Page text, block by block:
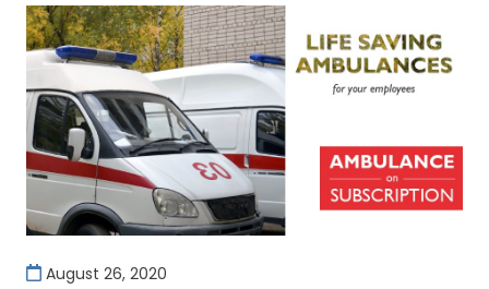
August 26, 2020